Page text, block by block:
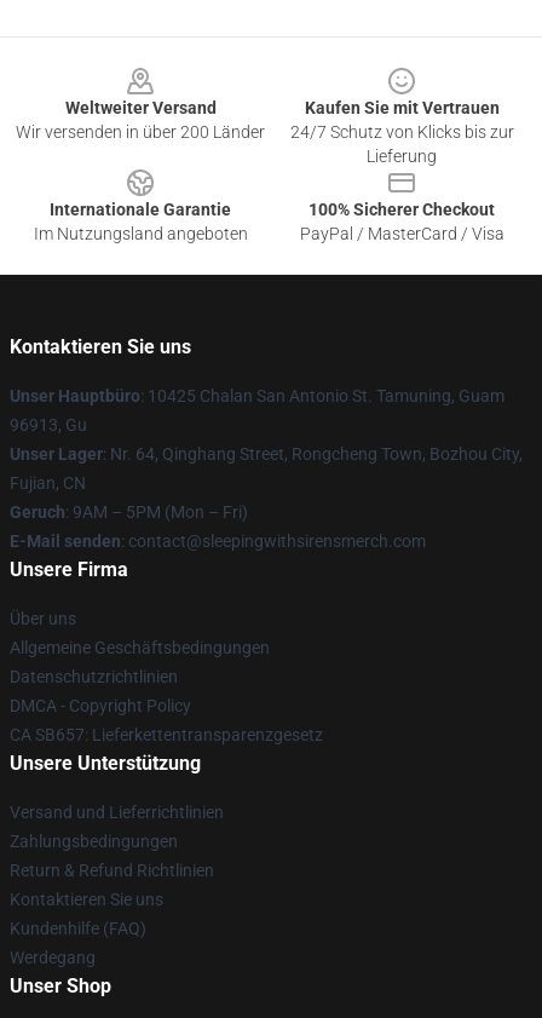
Weltweiter Versand
Wir versenden in über 200 Länder
Kaufen Sie mit Vertrauen
24/7 Schutz von Klicks bis zur
Lieferung
Internationale Garantie
Im Nutzungsland angeboten
100% Sicherer Checkout
PayPal / MasterCard / Visa
Kontaktieren Sie uns
Unser Hauptbüro: 10425 Chalan San Antonio St. Tamuning, Guam
96913, Gu
Unser Lager: Nr. 64, Qinghang Street, Rongcheng Town, Bozhou City,
Fujian, CN
Geruch: 9AM – 5PM (Mon – Fri)
E-Mail senden: contact@sleepingwithsirensmerch.com
Unsere Firma
Über uns
Allgemeine Geschäftsbedingungen
Datenschutzrichtlinien
DMCA - Copyright Policy
CA SB657: Lieferkettentransparenzgesetz
Unsere Unterstützung
Versand und Lieferrichtlinien
Zahlungsbedingungen
Return & Refund Richtlinien
Kontaktieren Sie uns
Kundenhilfe (FAQ)
Werdegang
Unser Shop